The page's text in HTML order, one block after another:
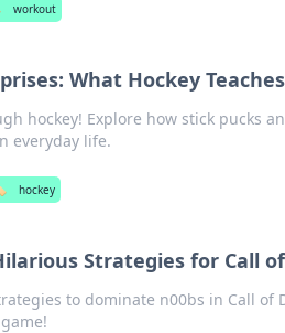
workout
What Hockey
hockey! Explore how stick pucks
everyday life.
hockey
Strategies for Call
to dominate n00bs in Call of